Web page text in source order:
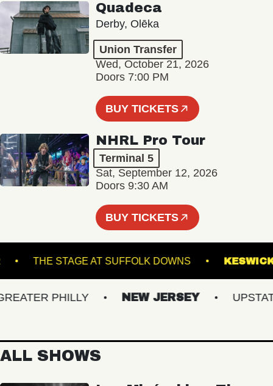
Quadeca
Derby, Olēka
Union Transfer
Wed, October 21, 2026
Doors 7:00 PM
BUY TICKETS
NHRL Pro Tour
Terminal 5
Sat, September 12, 2026
Doors 9:30 AM
BUY TICKETS
THE STAGE AT SUFFOLK DOWNS
PHILLY NEW JERSEY UPSTATE
ALL SHOWS